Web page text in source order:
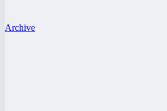
Archive